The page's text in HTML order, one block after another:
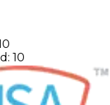
10